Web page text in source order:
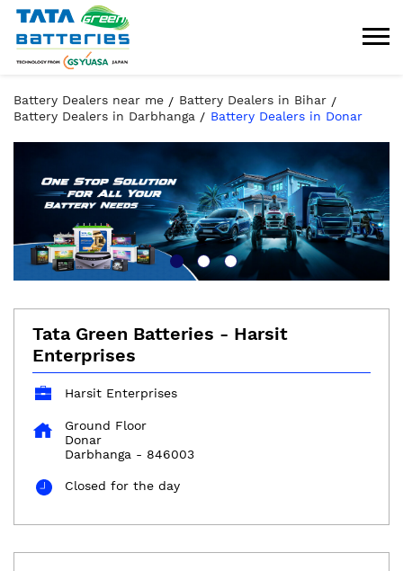
Battery Dealers near me
Battery Dealers in Bihar
Battery Dealers in Darbhanga
Battery Dealers in Donar
Tata Green Batteries - Harsit
Enterprises
Harsit Enterprises
Ground Floor
Donar
Darbhanga - 846003
Closed for the day